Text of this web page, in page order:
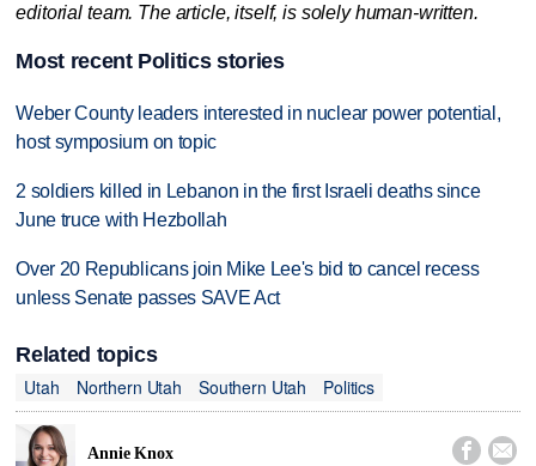
editorial team. The article, itself, is solely human-written.
Most recent Politics stories
Weber County leaders interested in nuclear power potential,
host symposium on topic
2 soldiers killed in Lebanon in the first Israeli deaths since
June truce with Hezbollah
Over 20 Republicans join Mike Lee's bid to cancel recess
unless Senate passes SAVE Act
Related topics
Utah
Northern Utah Southern Utah Politics
Annie Knox  